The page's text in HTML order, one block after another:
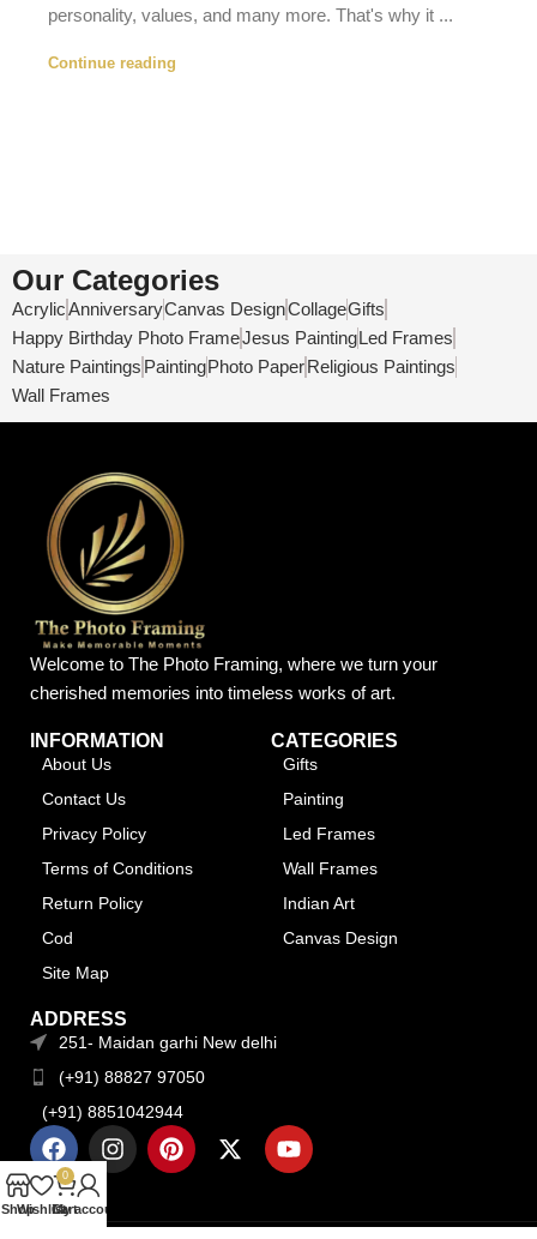
personality, values, and many more. That's why it ...
Continue reading
Our Categories
AcrylicAnniversaryCanvas DesignCollageGifts
Happy Birthday Photo FrameJesus PaintingLed Frames
Nature Paintings PaintingPhoto PaperReligious Paintings
Wall Frames
Welcome to The Photo Framing, where we turn your
cherished memories into timeless works of art.
INFORMATION
About Us
Contact Us
Privacy Policy
Terms of Conditions
Return Policy
Cod
Site Map
CATEGORIES
Gifts
Painting
Led Frames
Wall Frames
Indian Art
Canvas Design
ADDRESS
251- Maidan garhi New delhi
(+91) 88827 97050
(+91) 8851042944
ShopWishlist
0
Cart
My account